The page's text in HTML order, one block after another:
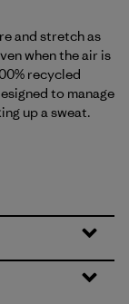
and stretch as
when the air is
recycled
to manage
up a sweat.